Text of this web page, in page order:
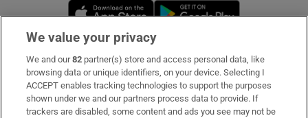
Opens in new window
Subscribe
Support
We value your privacy
We and our82 partner(s) store and access personal data, like
browsing data or unique identifiers, on your device. Selecting I
ACCEPT enables tracking technologies to support the purposes
shown under we and our partners process data to provide. If
trackers are disabled, some content and ads you see may not be